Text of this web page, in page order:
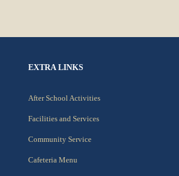
EXTRA LINKS
After School Activities
Facilities and Services
Community Service
Cafeteria Menu